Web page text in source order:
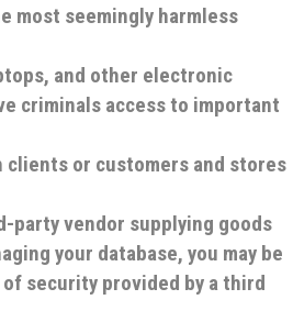
most seemingly harmless
and other electronic
criminals access to important
or customers and stores
party vendor supplying goods
your database, you may be
security provided by a third